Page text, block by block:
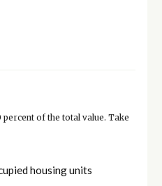
of the total value. Take
housing units